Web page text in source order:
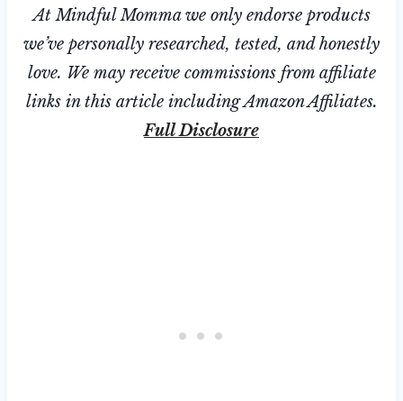
At Mindful Momma we only endorse products
we’ve personally researched, tested, and honestly
love. We may receive commissions from affiliate
links in this article including Amazon Affiliates.
Full Disclosure